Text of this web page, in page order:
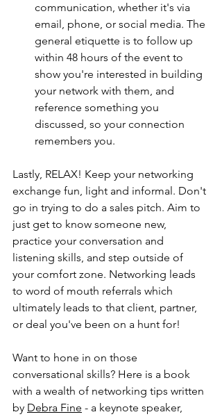
communication, whether it's via
email, phone, or social media. The
general etiquette is to follow up
within 48 hours of the event to
show you're interested in building
your network with them, and
reference something you
discussed, so your connection
remembers you.
Lastly, RELAX! Keep your networking
exchange fun, light and informal. Don't
go in trying to do a sales pitch. Aim to
just get to know someone new,
practice your conversation and
listening skills, and step outside of
your comfort zone. Networking leads
to word of mouth referrals which
ultimately leads to that client, partner,
or deal you've been on a hunt for!
Want to hone in on those
conversational skills? Here is a book
with a wealth of networking tips written
by Debra Fine - a keynote speaker,